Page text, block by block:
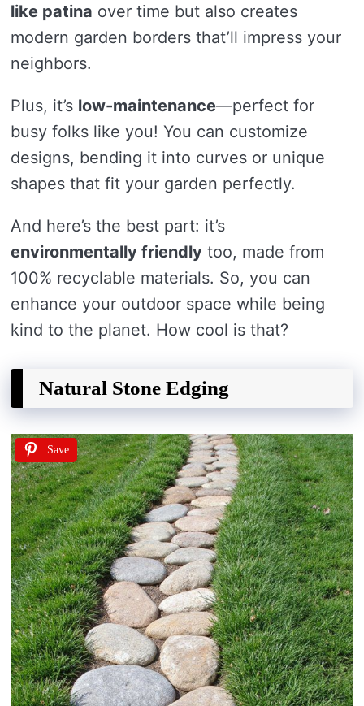
like patina over time but also creates
modern garden borders that’ll impress your
neighbors.
Plus, it’s low-maintenance—perfect for
busy folks like you! You can customize
designs, bending it into curves or unique
shapes that fit your garden perfectly.
And here’s the best part: it’s
environmentally friendly too, made from
100% recyclable materials. So, you can
enhance your outdoor space while being
kind to the planet. How cool is that?
Natural Stone Edging
Save